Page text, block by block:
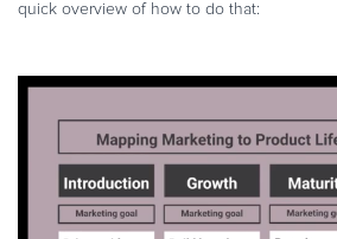
quick overview of how to do that: